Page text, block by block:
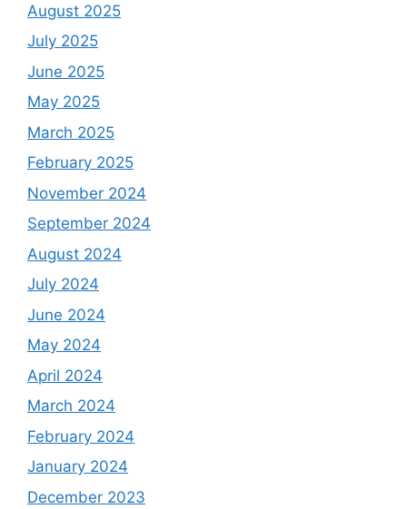
August 2025
July 2025
June 2025
May 2025
March 2025
February 2025
November 2024
September 2024
August 2024
July 2024
June 2024
May 2024
April 2024
March 2024
February 2024
January 2024
December 2023